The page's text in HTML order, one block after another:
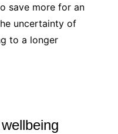
save more for an
uncertainty of
to a longer